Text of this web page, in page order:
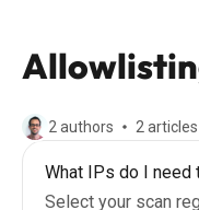
2 authors 2 articles
What IPs do I need
Select your scan